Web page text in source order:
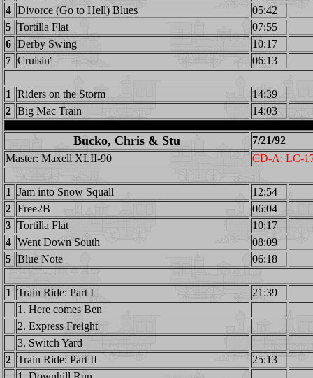
4 Divorce (Go to Hell) Blues
05:42
5 Tortilla Flat
07:55
6 Derby Swing
10:17
7 Cruisin' 06:13
1 Riders on the Storm
14:39
2 Big Mac Train 14:03
Bucko, Chris & Stu
7/21/92
Master: Maxell XLII-90
CD-A: LC-
1 Jam into Snow Squall
12:54
2 Free2B
06:04
3 Tortilla Flat
10:17
4 Went Down South
08:09
5 Blue Note 06:18
1 Train Ride: Part I
21:39
1. Here comes Ben
2. Express Freight
3. Switch Yard
2 Train Ride: Part II
25:13